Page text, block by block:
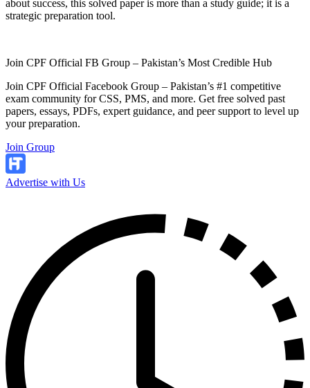
about success, this solved paper is more than a study guide; it is a
strategic preparation tool.
Join CPF Official FB Group – Pakistan’s Most Credible Hub
Join CPF Official Facebook Group – Pakistan’s #1 competitive
exam community for CSS, PMS, and more. Get free solved past
papers, essays, PDFs, expert guidance, and peer support to level up
your preparation.
Join Group
Advertise with Us